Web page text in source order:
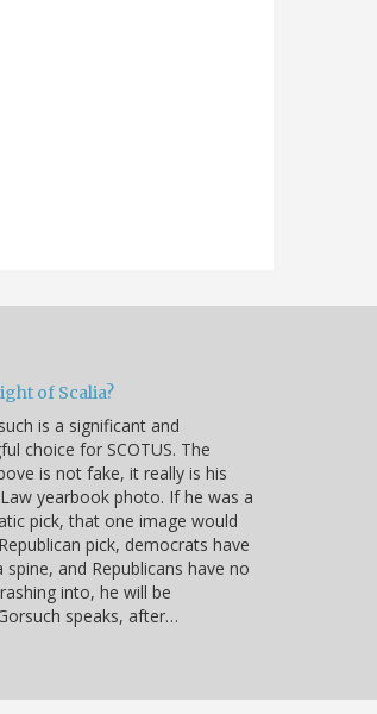
of Scalia?
is a significant and
choice for SCOTUS. The
is not fake, it really is his
yearbook photo. If he was a
pick, that one image would
pick, democrats have
and Republicans have no
into, he will be
speaks, after…